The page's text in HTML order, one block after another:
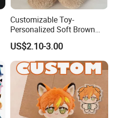
Customizable Toy-
Personalized Soft Brown
Plush Toy- Animal Custom
Teddy Bear -Kids Baby Toy-
Gift Toy
US$2.10-3.00